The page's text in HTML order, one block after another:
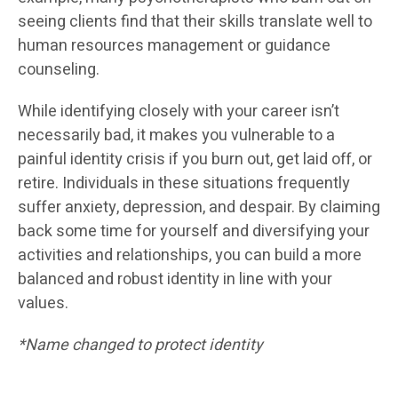
seeing clients find that their skills translate well to
human resources management or guidance
counseling.
While identifying closely with your career isn’t
necessarily bad, it makes you vulnerable to a
painful identity crisis if you burn out, get laid off, or
retire. Individuals in these situations frequently
suffer anxiety, depression, and despair. By claiming
back some time for yourself and diversifying your
activities and relationships, you can build a more
balanced and robust identity in line with your
values.
*Name changed to protect identity